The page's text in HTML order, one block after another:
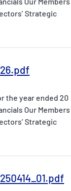
Strategic
the year ended 20
Our Members
Strategic